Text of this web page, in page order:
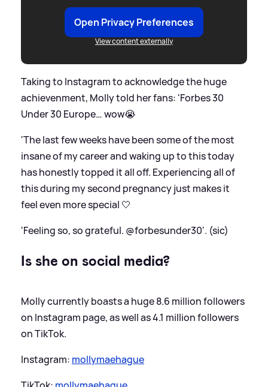
Open Privacy Preferences
View content externally
Taking to Instagram to acknowledge the huge
achievenment, Molly told her fans: 'Forbes 30
Under 30 Europe… wow😭
'The last few weeks have been some of the most
insane of my career and waking up to this today
has honestly topped it all off. Experiencing all of
this during my second pregnancy just makes it
feel even more special 🤍
'Feeling so, so grateful. @forbesunder30'. (sic)
Is she on social media?
Molly currently boasts a huge 8.6 million followers
on Instagram page, as well as 4.1 million followers
on TikTok.
Instagram: mollymaehague